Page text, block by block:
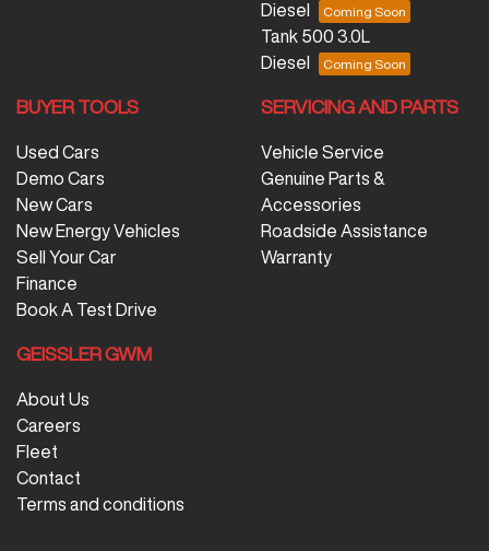
Diesel
Tank 500 3.0L
Diesel
BUYER TOOLS
Used Cars
Demo Cars
New Cars
New Energy Vehicles
Sell Your Car
Finance
Book A Test Drive
SERVICING AND PARTS
Vehicle Service
Genuine Parts &
Accessories
Roadside Assistance
Warranty
GEISSLER GWM
About Us
Careers
Fleet
Contact
Terms and conditions